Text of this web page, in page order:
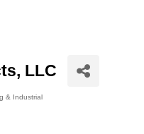
LLC
& Industrial